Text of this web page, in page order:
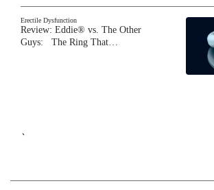
Erectile Dysfunction
Review: Eddie® vs. The Other
Guys: The Ring That…
`